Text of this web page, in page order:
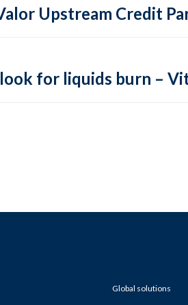
Upstream Credit
for liquids burn –
Global solutions